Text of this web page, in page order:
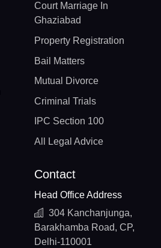
Court Marriage In
Ghaziabad
Property Registration
Bail Matters
Mutual Divorce
Criminal Trials
IPC Section 100
All Legal Advice
Contact
Head Office Address
304 Kanchanjunga,
Barakhamba Road, CP,
Delhi-110001